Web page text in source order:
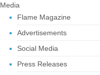
Media
Flame Magazine
Advertisements
Social Media
Press Releases